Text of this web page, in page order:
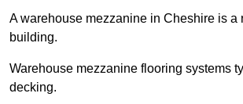
A warehouse mezzanine in Cheshire is
building.
Warehouse mezzanine flooring systems
decking.